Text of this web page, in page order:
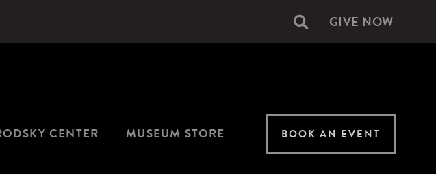
Secondary
GIVE NOW
CENTER MUSEUM STORE BOOK AN EVENT